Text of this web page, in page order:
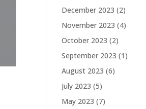
December 2023 (2)
November 2023 (4)
October 2023 (2)
September 2023 (1)
August 2023 (6)
July 2023 (5)
May 2023 (7)